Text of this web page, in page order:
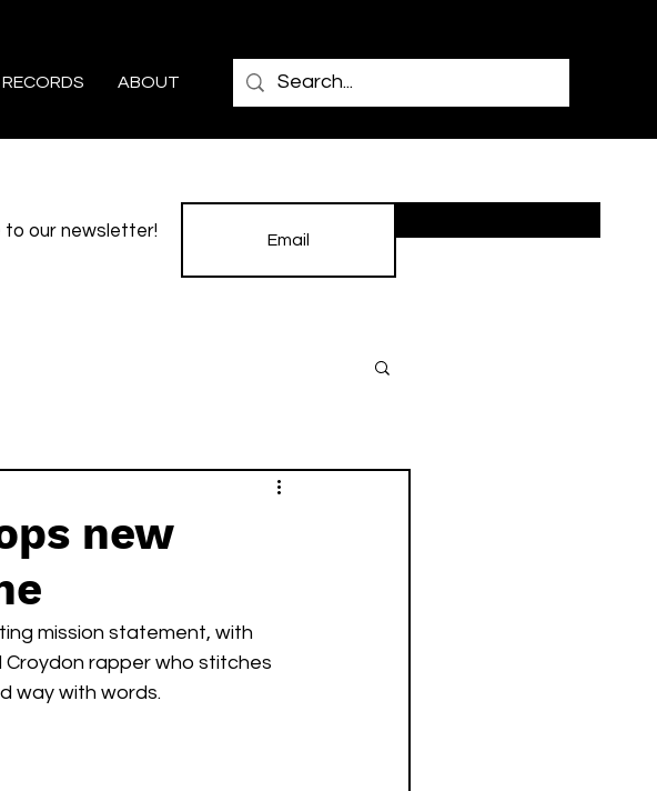
ABOUT
to our newsletter!
new
mission statement, with
rapper who stitches
way with words.